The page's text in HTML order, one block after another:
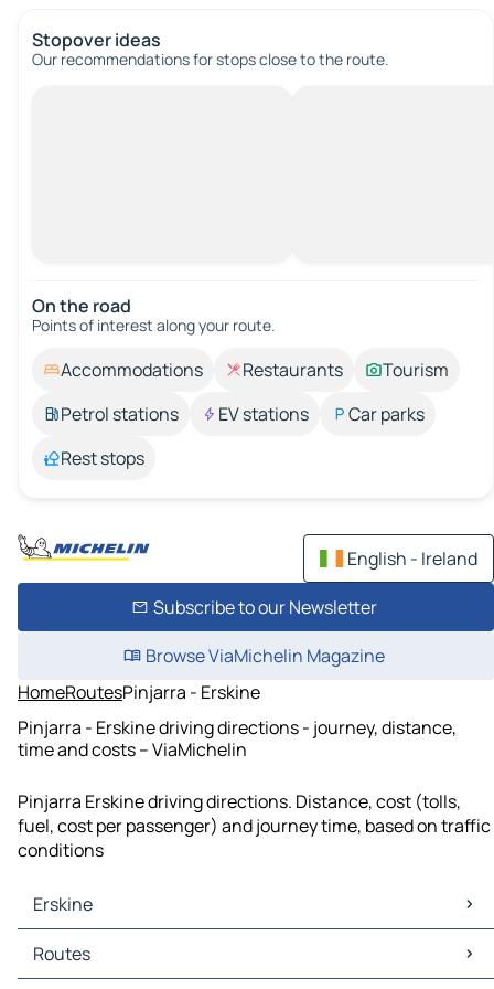
Stopover ideas
Our recommendations for stops close to the route.
On the road
Points of interest along your route.
Accommodations Restaurants
Tourism
Petrol stations
EV stations
Car parks
Rest stops
English - Ireland
Subscribe to our Newsletter
Browse ViaMichelin Magazine
HomeRoutesPinjarra - Erskine
Pinjarra - Erskine driving directions - journey, distance,
time and costs – ViaMichelin
Pinjarra Erskine driving directions. Distance, cost (tolls,
fuel, cost per passenger) and journey time, based on traffic
conditions
Erskine
Erskine Maps
Erskine Traffic
Routes